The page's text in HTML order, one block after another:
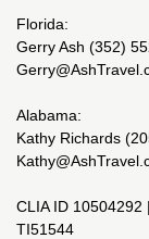
Florida:
Gerry Ash (352)
Alabama:
Kathy Richards
CLIA ID 10504292
TI51544